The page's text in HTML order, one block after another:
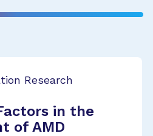
Research
in the
of AMD